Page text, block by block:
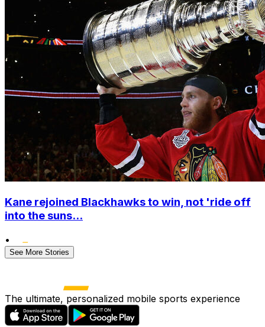
Kane rejoined Blackhawks to win, not 'ride off
into the suns...
•
See More Stories
The ultimate, personalized mobile sports experience